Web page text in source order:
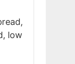
low